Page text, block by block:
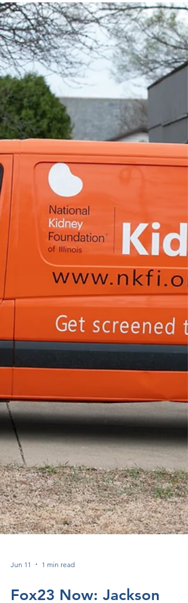
National Kidney Foundation of Illinois to
offer free kidney and diabetes screenings
community members at the JCHD Back
Building from 10 a.m. to 2 p.m. on June 18.
According to a release from JCHD,
screenings are available to adults 18 years
age and older. While walk ins are welcome,
preregistration is strongly recommended.
Many health professionals refer to C